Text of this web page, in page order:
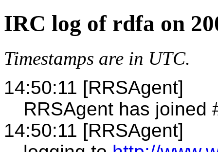
IRC log of rdfa on
Timestamps are in UTC.
14:50:11 [RRSAgent]
RRSAgent has joined
14:50:11 [RRSAgent]